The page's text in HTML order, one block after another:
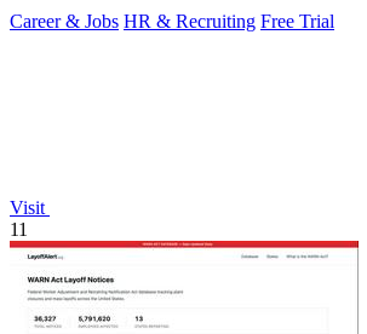
Career & Jobs HR & Recruiting Free Trial
Visit
11